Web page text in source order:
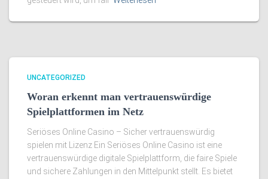
UNCATEGORIZED
Woran erkennt man vertrauenswürdige
Spielplattformen im Netz
Seriöses Online Casino – Sicher vertrauenswürdig
spielen mit Lizenz Ein Seriöses Online Casino ist eine
vertrauenswürdige digitale Spielplattform, die faire Spiele
und sichere Zahlungen in den Mittelpunkt stellt. Es bietet